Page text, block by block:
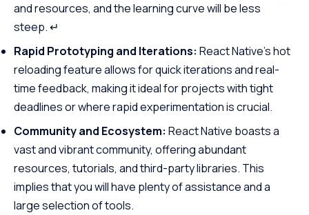
and resources, and the learning curve will be less
steep. ↵
Rapid Prototyping and Iterations: React Native’s hot
reloading feature allows for quick iterations and real-
time feedback, making it ideal for projects with tight
deadlines or where rapid experimentation is crucial.
Community and Ecosystem: React Native boasts a
vast and vibrant community, offering abundant
resources, tutorials, and third-party libraries. This
implies that you will have plenty of assistance and a
large selection of tools.